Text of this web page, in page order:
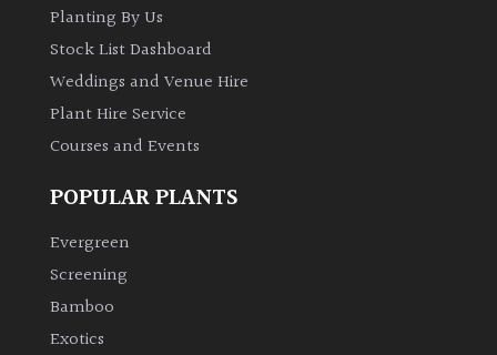
evergreen)
Leaves
Exotics
Bromeliads
Climbers
Planting By Us
Stock List Dashboard
Weddings and Venue Hire
Plant Hire Service
Courses and Events
POPULAR PLANTS
Evergreen
Screening
Bamboo
Exotics